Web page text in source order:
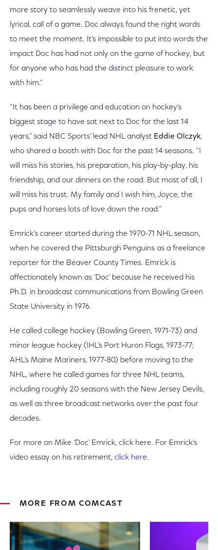
more story to seamlessly weave into his frenetic, yet
lyrical, call of a game. Doc always found the right words
to meet the moment. It’s impossible to put into words the
impact Doc has had not only on the game of hockey, but
for anyone who has had the distinct pleasure to work
with him.”
“It has been a privilege and education on hockey’s
biggest stage to have sat next to Doc for the last 14
years,” said NBC Sports’ lead NHL analyst Eddie Olczyk,
who shared a booth with Doc for the past 14 seasons. “I
will miss his stories, his preparation, his play-by-play, his
friendship, and our dinners on the road. But most of all, I
will miss his trust. My family and I wish him, Joyce, the
pups and horses lots of love down the road.”
Emrick’s career started during the 1970-71 NHL season,
when he covered the Pittsburgh Penguins as a freelance
reporter for the Beaver County Times. Emrick is
affectionately known as ‘Doc’ because he received his
Ph.D. in broadcast communications from Bowling Green
State University in 1976.
He called college hockey (Bowling Green, 1971-73) and
minor league hockey (IHL’s Port Huron Flags, 1973-77;
AHL’s Maine Mariners, 1977-80) before moving to the
NHL, where he called games for three NHL teams,
including roughly 20 seasons with the New Jersey Devils,
as well as three broadcast networks over the past four
decades.
For more on Mike ‘Doc’ Emrick, click here. For Emrick’s
video essay on his retirement, click here.
MORE FROM COMCAST